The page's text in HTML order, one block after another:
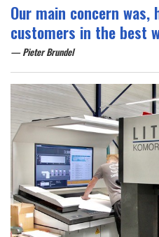
Our main concern was,
customers in the best
Pieter Brundel